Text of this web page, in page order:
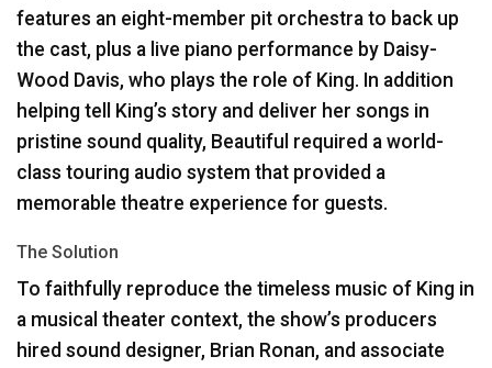
features an eight-member pit orchestra to back up
the cast, plus a live piano performance by Daisy-
Wood Davis, who plays the role of King. In addition
helping tell King’s story and deliver her songs in
pristine sound quality, Beautiful required a world-
class touring audio system that provided a
memorable theatre experience for guests.
The Solution
To faithfully reproduce the timeless music of King in
a musical theater context, the show’s producers
hired sound designer, Brian Ronan, and associate